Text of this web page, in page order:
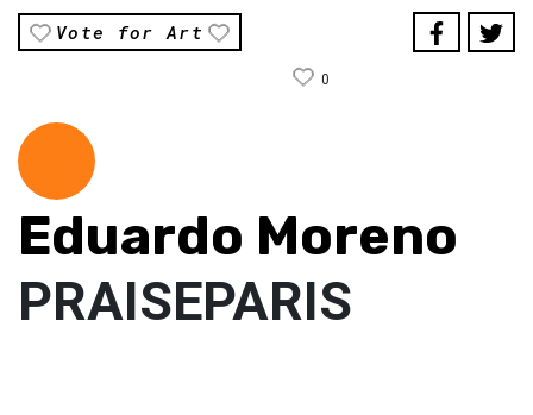
Vote for Art
0
Eduardo Moreno
PRAISEPARIS